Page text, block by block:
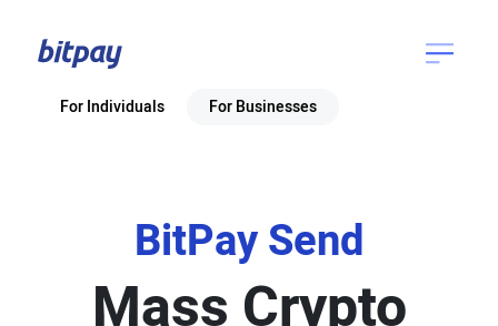
For Individuals For Businesses
BitPay Send
Mass Crypto